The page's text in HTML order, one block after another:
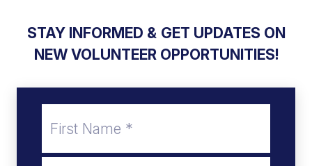
STAY INFORMED & GET UPDATES ON
NEW VOLUNTEER OPPORTUNITIES!